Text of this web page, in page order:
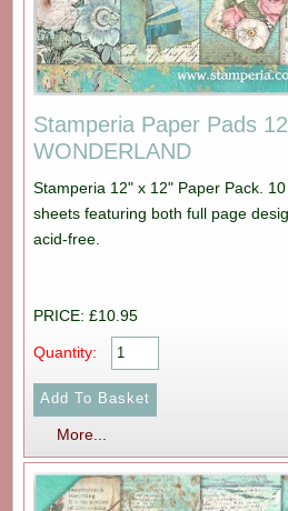
Stamperia Paper Pads
WONDERLAND
Stamperia 12" x 12" Paper Pack.
sheets featuring both full page
acid-free.
PRICE: £10.95
Quantity:
More...